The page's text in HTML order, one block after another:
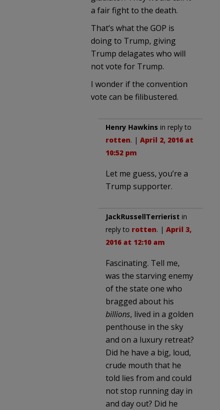
a fair fight to the death.
That’s what the GOP is
doing to Trump, giving
Trump delagates who will
not vote for Trump.
I wonder if the convention
vote can be filibustered.
Henry Hawkins in reply to
rotten. | April 2, 2016 at
10:52 pm
Let me guess, you’re a
Trump supporter.
JackRussellTerrierist in
reply to rotten. | April 3,
2016 at 12:10 am
Fascinating. Tell me,
was the starving enemy
of the state one who
bragged about his
billions, lived in a golden
penthouse in the sky
and on a luxury retreat?
Did he have a big, loud,
crude mouth that he
told lies from and could
not stop running day in
and day out? Did he